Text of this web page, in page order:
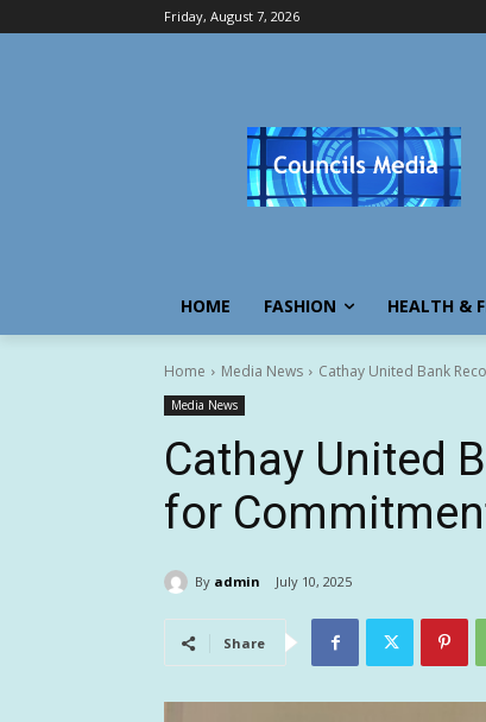
Friday, August 7, 2026
HOME FASHION HEALTH &
Home Media News Cathay United Bank
Media News
Cathay United
for
By admin July 10, 2025
Share